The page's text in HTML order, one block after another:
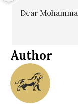
Dear
express my
commitment to
patience, and
were
outcome.
Author